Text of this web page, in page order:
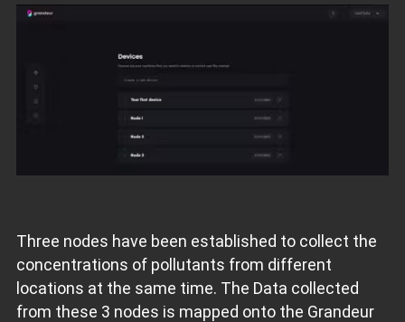
Three nodes have been established to collect the
concentrations of pollutants from different
locations at the same time. The Data collected
from these 3 nodes is mapped onto the Grandeur